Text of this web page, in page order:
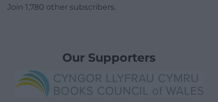
Join 1,780 other subscribers.
Our Supporters